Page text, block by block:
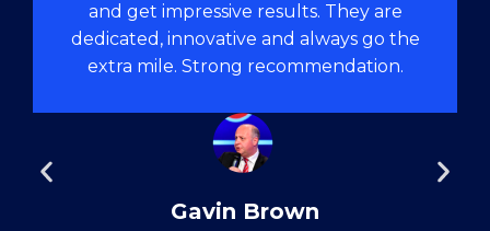
and get impressive results. They are
dedicated, innovative and always go the
extra mile. Strong recommendation.
Gavin Brown